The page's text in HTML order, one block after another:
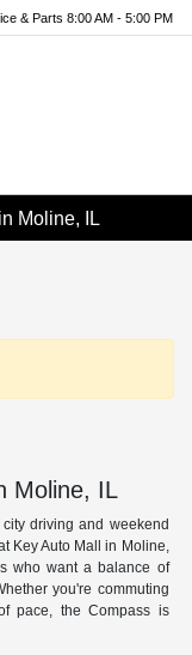
& Parts 8:00 AM - 5:00 PM
Moline, IL
Moline, IL
driving and weekend
Key Auto Mall in Moline,
who want a balance of
you're commuting
pace, the Compass is